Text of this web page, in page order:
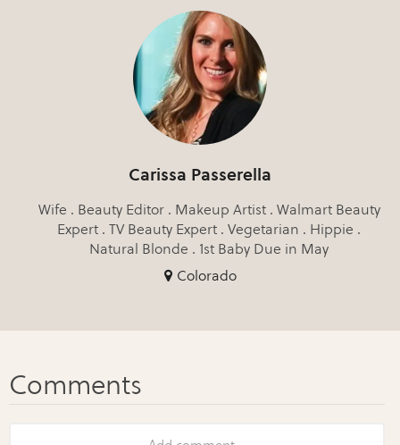
Carissa Passerella
Wife . Beauty Editor . Makeup Artist . Walmart Beauty
Expert . TV Beauty Expert . Vegetarian . Hippie .
Natural Blonde . 1st Baby Due in May
Colorado